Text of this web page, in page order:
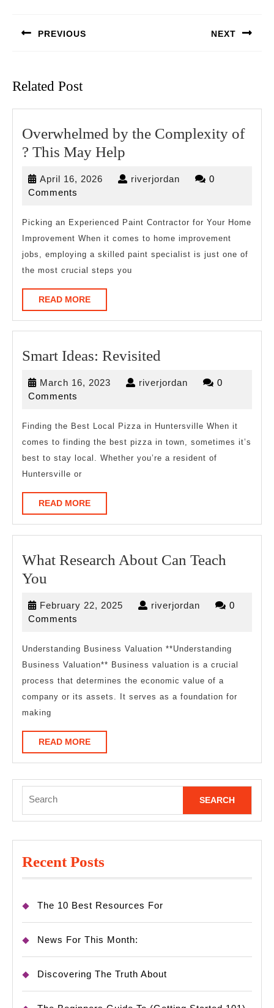
PREVIOUS NEXT
Related Post
Overwhelmed by the Complexity of
? This May Help
the
of
?
This
April 16, 2026 April
riverjordan riverjordan
0
Comments
Picking an Experienced Paint Contractor for Your Home
Improvement When it comes to home improvement
jobs, employing a skilled paint specialist is just one of
the most crucial steps you
READ MOREREAD
MORE
Smart Ideas: Revisited
Revisited
March 16, 2023 March riverjordan riverjordan
0
Comments
Finding the Best Local Pizza in Huntersville When it
comes to finding the best pizza in town, sometimes it’s
best to stay local. Whether you’re a resident of
Huntersville or
READ MOREREAD
MORE
What Research About Can Teach
You
About
Teach
You
February 22, 2025 Februaryriverjordan riverjordan
0
Comments
Understanding Business Valuation **Understanding
Business Valuation** Business valuation is a crucial
process that determines the economic value of a
company or its assets. It serves as a foundation for
making
READ MOREREAD
MORE
for:
Recent Posts
The 10 Best Resources For
News For This Month:
Discovering The Truth About